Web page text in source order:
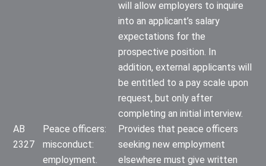
will allow employers to inquire
into an applicant’s salary
expectations for the
prospective position. In
addition, external applicants will
be entitled to a pay scale upon
request, but only after
completing an initial interview.
AB
2327
Peace officers:
misconduct:
employment.
Provides that peace officers
seeking new employment
elsewhere must give written